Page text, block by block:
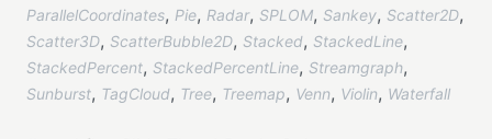
ParallelCoordinates, Pie, Radar, SPLOM, Sankey, Scatter2D,
Scatter3D, ScatterBubble2D, Stacked, StackedLine,
StackedPercent, StackedPercentLine, Streamgraph,
Sunburst, TagCloud, Tree, Treemap, Venn, Violin, Waterfall